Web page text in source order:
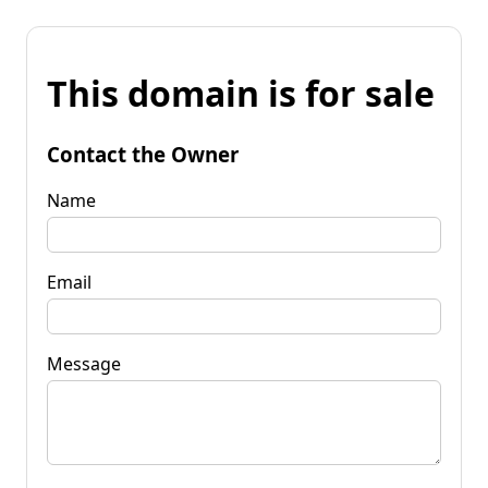
This domain is for sale
Contact the Owner
Name
Email
Message